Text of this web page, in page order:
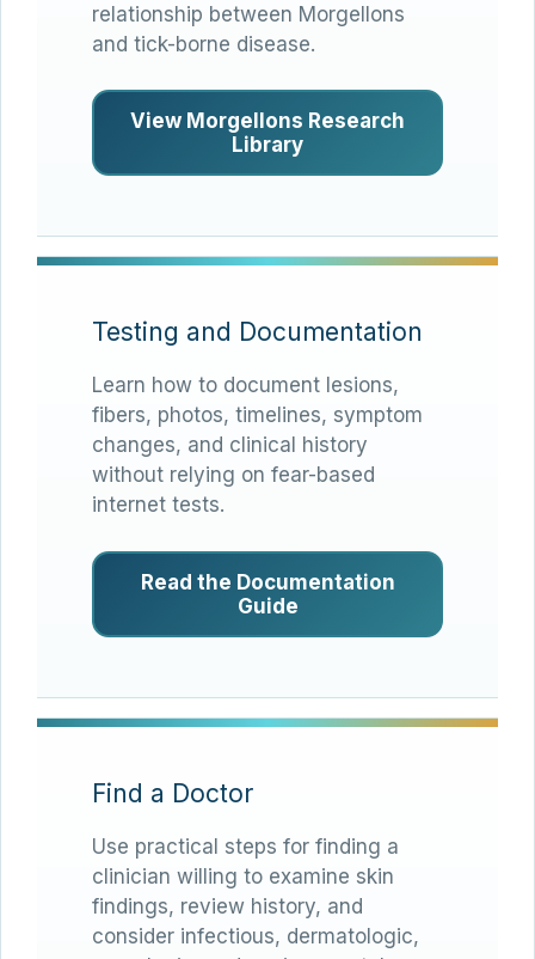
relationship between Morgellons
and tick-borne disease.
View Morgellons Research
Library
Testing and Documentation
Learn how to document lesions,
fibers, photos, timelines, symptom
changes, and clinical history
without relying on fear-based
internet tests.
Read the Documentation
Guide
Find a Doctor
Use practical steps for finding a
clinician willing to examine skin
findings, review history, and
consider infectious, dermatologic,